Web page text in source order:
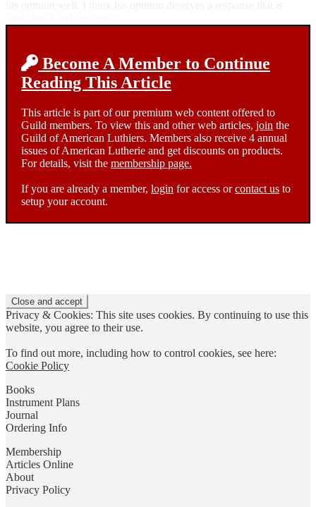
Become A Member to Continue
Reading This Article
This article is part of our premium web content offered to
Guild members. To view this and other web articles, join the
Guild of American Luthiers. Members also receive 4 annual
issues of American Lutherie and get discounts on products.
For details, visit the membership page.
If you are already a member, login for access orcontact us to
setup your account.
Privacy & Cookies: This site uses cookies. By continuing to use this
website, you agree to their use.
To find out more, including how to control cookies, see here:
Cookie Policy
Books
Instrument Plans
Journal
Ordering Info
Membership
Articles Online
About
Privacy Policy